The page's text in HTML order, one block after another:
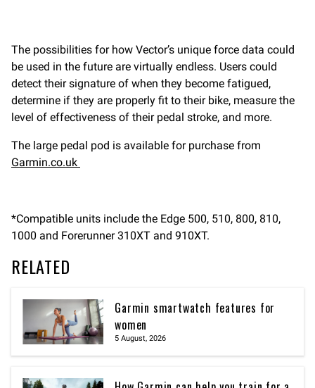
The possibilities for how Vector’s unique force data could
be used in the future are virtually endless. Users could
detect their signature of when they become fatigued,
determine if they are properly fit to their bike, measure the
level of effectiveness of their pedal stroke, and more.
The large pedal pod is available for purchase from
Garmin.co.uk
*Compatible units include the Edge 500, 510, 800, 810,
1000 and Forerunner 310XT and 910XT.
RELATED
Garmin smartwatch features for
women
5 August, 2026